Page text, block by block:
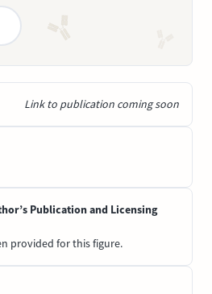
Link to publication coming soon
Publication and Licensing
provided for this figure.